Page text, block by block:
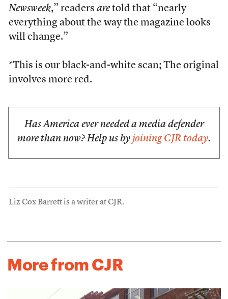
Newsweek,” readers aretold that “nearly
everything about the way the magazine looks
will change.”
*This is our black-and-white scan; The original
involves more red.
Has America ever needed a media defender
more than now? Help us by joining CJR today.
Liz Cox Barrett is a writer at CJR.
More from CJR